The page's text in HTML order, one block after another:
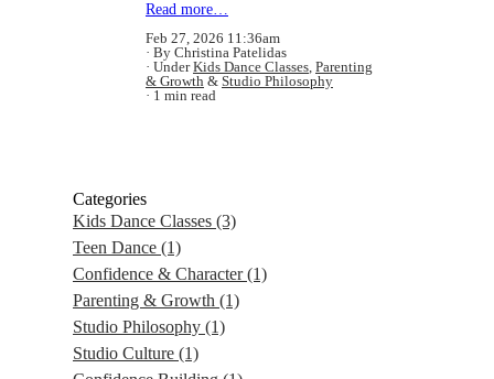
Read more…
Feb 27, 2026 11:36am
By Christina Patelidas
UnderKids Dance Classes, Parenting
& Growth & Studio Philosophy
1 min read
Categories
Kids Dance Classes (3)
Teen Dance (1)
Confidence & Character(1)
Parenting & Growth (1)
Studio Philosophy (1)
Studio Culture (1)